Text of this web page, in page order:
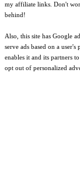
my affiliate links. Don't
behind!
Also, this site has Google
serve ads based on a
enables it and its partners
opt out of personalized